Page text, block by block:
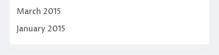
March 2015
January 2015